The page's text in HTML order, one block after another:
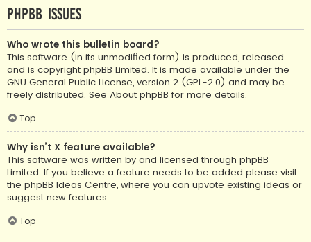
phpBB Issues
Who wrote this bulletin board?
This software (in its unmodified form) is produced, released
and is copyright phpBB Limited. It is made available under the
GNU General Public License, version 2 (GPL-2.0) and may be
freely distributed. See About phpBB for more details.
Top
Why isn’t X feature available?
This software was written by and licensed through phpBB
Limited. If you believe a feature needs to be added please visit
the phpBB Ideas Centre, where you can upvote existing ideas or
suggest new features.
Top